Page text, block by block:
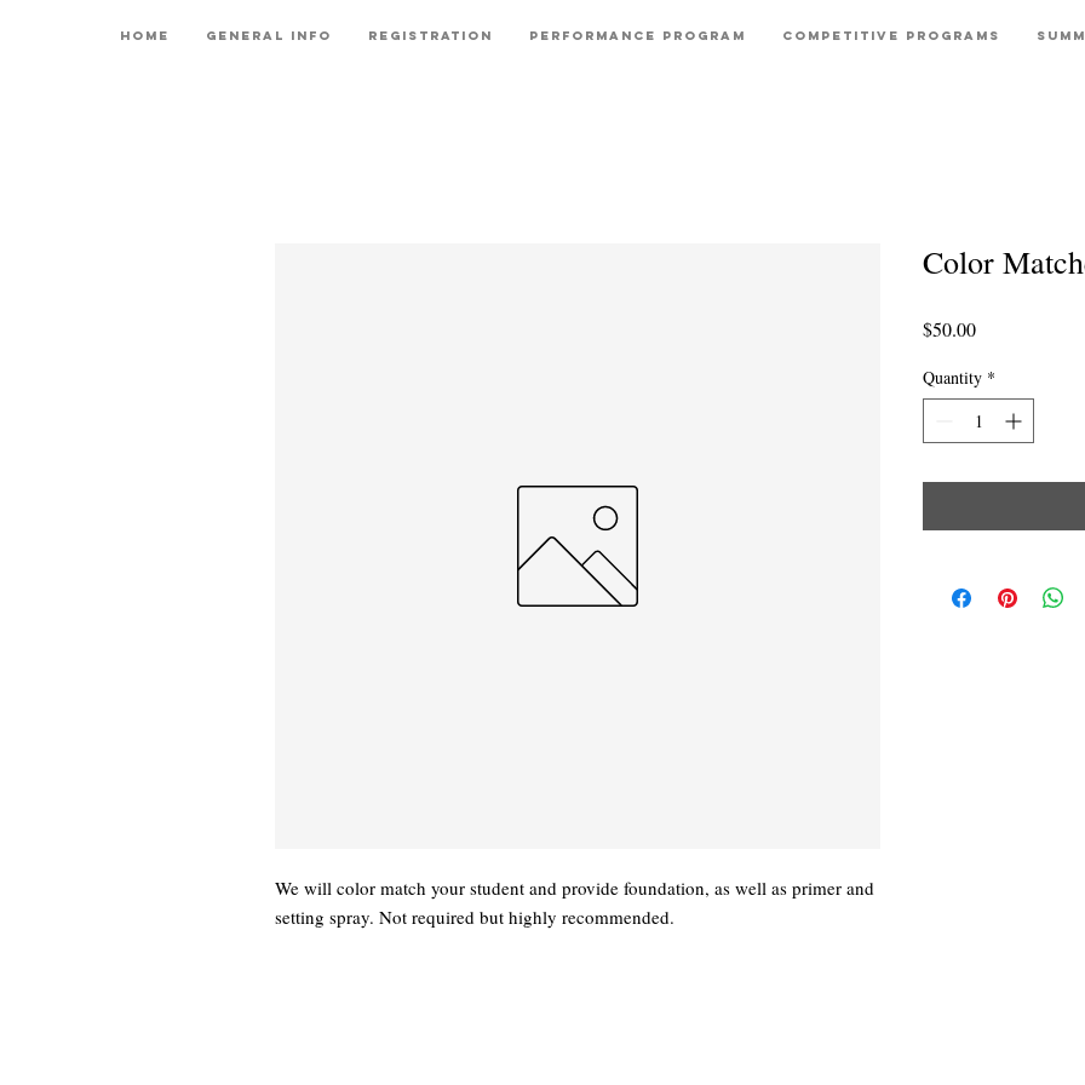
Home General Info Registration Performance Program Competitive Programs
We will color match your student and provide foundation, as well as primer and
setting spray. Not required but highly recommended.
Color
$50.00Price
Quantity *